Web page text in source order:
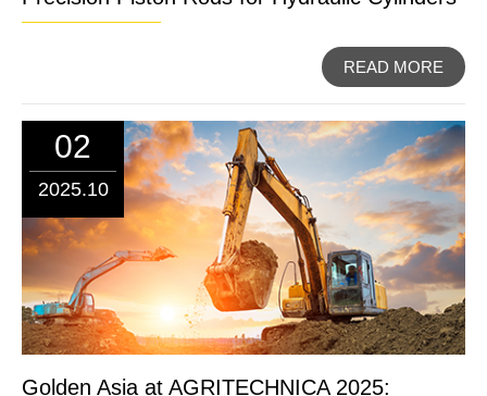
READ MORE
02
2025.10
Golden Asia at AGRITECHNICA 2025: